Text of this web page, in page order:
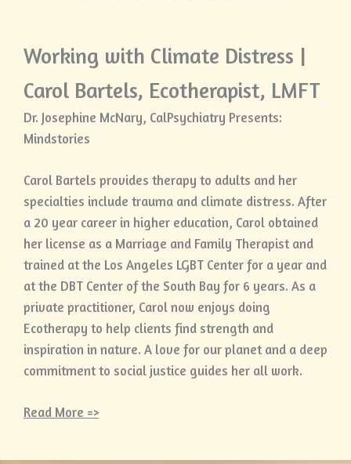
Working with Climate Distress |
Carol Bartels, Ecotherapist, LMFT
Dr. Josephine McNary, CalPsychiatry Presents:
Mindstories
Carol Bartels provides therapy to adults and her
specialties include trauma and climate distress. After
a 20 year career in higher education, Carol obtained
her license as a Marriage and Family Therapist and
trained at the Los Angeles LGBT Center for a year and
at the DBT Center of the South Bay for 6 years. As a
private practitioner, Carol now enjoys doing
Ecotherapy to help clients find strength and
inspiration in nature. A love for our planet and a deep
commitment to social justice guides her all work.
Read More =>